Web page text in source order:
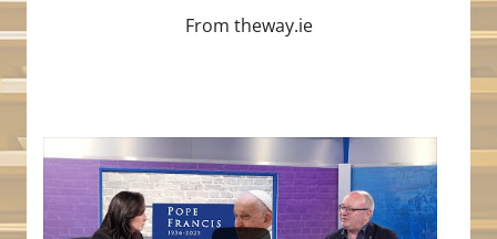
From theway.ie
4 0